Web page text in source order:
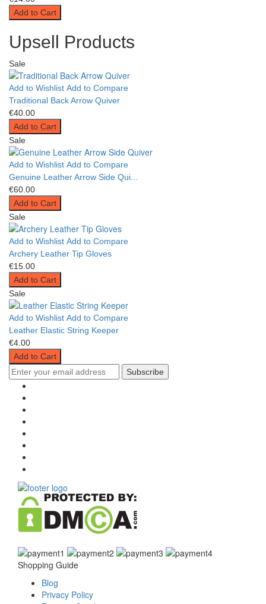
Add to Cart
Upsell Products
Sale
Add to Wishlist Add to Compare
Traditional Back Arrow Quiver
€40.00
Add to Cart
Sale
Add to Wishlist Add to Compare
Genuine Leather Arrow Side Qui...
€60.00
Add to Cart
Sale
Add to Wishlist Add to Compare
Archery Leather Tip Gloves
€15.00
Add to Cart
Sale
Add to Wishlist Add to Compare
Leather Elastic String Keeper
€4.00
Add to Cart
Subscribe
Shopping Guide
Blog
Privacy Policy